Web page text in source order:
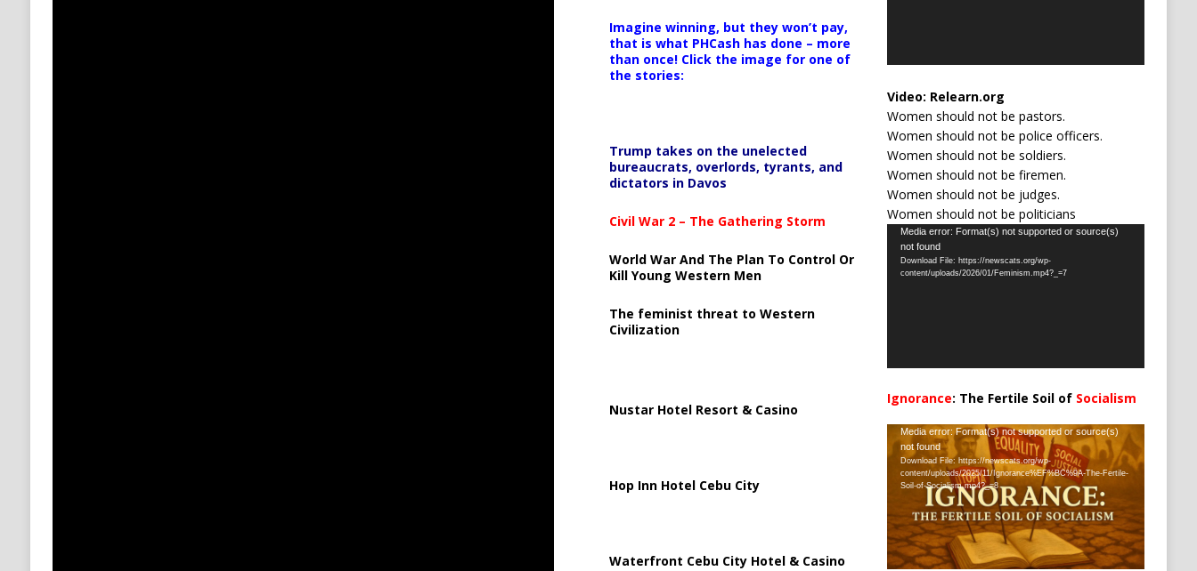
Imagine winning, but they won’t pay,
that is what PHCash has done – more
than once! Click the image for one of
the stories:
Trump takes on the unelected
bureaucrats, overlords, tyrants, and
dictators in Davos
Civil War 2 – The Gathering Storm
World War And The Plan To Control Or
Kill Young Western Men
The feminist threat to Western
Civilization
Nustar Hotel Resort & Casino
Hop Inn Hotel Cebu City
Waterfront Cebu City Hotel & Casino
Video: Relearn.org
Women should not be pastors.
Women should not be police officers.
Women should not be soldiers.
Women should not be firemen.
Women should not be judges.
Women should not be politicians
Video
Player
Media error: Format(s) not supported or source(s)
not found
Download File: https://newscats.org/wp-
content/uploads/2026/01/Feminism.mp4?_=7
Ignorance: The Fertile Soil of Socialism
Video
Player
Media error: Format(s) not supported or source(s)
not found
Download File: https://newscats.org/wp-
content/uploads/2025/11/Ignorance%EF%BC%9A-The-Fertile-
Soil-of-Socialism.mp4?_=8